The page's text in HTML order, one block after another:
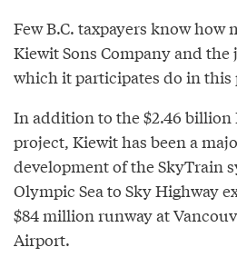
Few B.C. taxpayers know how
Kiewit Sons Company and
which it participates do in this
In addition to the $2.46 billion
project, Kiewit has been a
development of the SkyTrain
Olympic Sea to Sky Highway
$84 million runway at
Airport.